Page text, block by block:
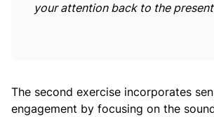
your attention back to the present
The second exercise incorporates
engagement by focusing on the